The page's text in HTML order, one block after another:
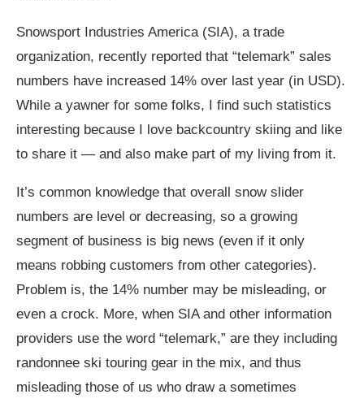
Snowsport Industries America (SIA), a trade
organization, recently reported that “telemark” sales
numbers have increased 14% over last year (in USD).
While a yawner for some folks, I find such statistics
interesting because I love backcountry skiing and like
to share it — and also make part of my living from it.
It’s common knowledge that overall snow slider
numbers are level or decreasing, so a growing
segment of business is big news (even if it only
means robbing customers from other categories).
Problem is, the 14% number may be misleading, or
even a crock. More, when SIA and other information
providers use the word “telemark,” are they including
randonnee ski touring gear in the mix, and thus
misleading those of us who draw a sometimes